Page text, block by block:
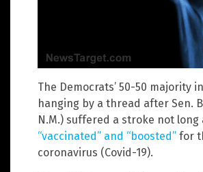
The Democrats’ 50-50 majority
hanging by a thread after Sen.
N.M.) suffered a stroke not
“vaccinated” and “boosted” for
coronavirus (Covid-19).